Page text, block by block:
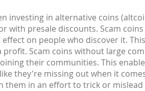
investing in alternative coins
with presale discounts. Scam
on people who discover it.
profit. Scam coins without large
their communities. This
they're missing out when it
them in an effort to trick or